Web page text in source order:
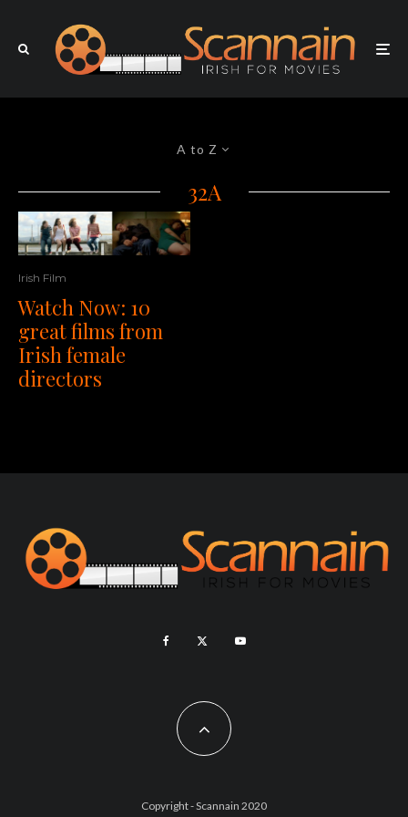
A to Z
32A
Irish Film
Watch Now: 10
great films from
Irish female
directors
Copyright - Scannain 2020